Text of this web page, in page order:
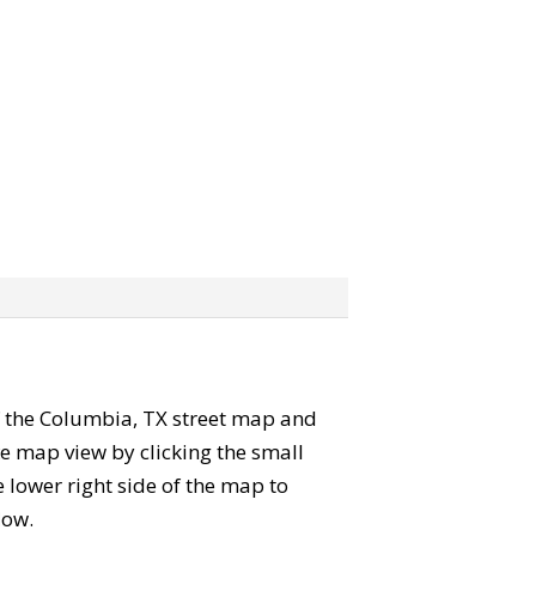
Columbia, TX street map and
map view by clicking the small
lower right side of the map to